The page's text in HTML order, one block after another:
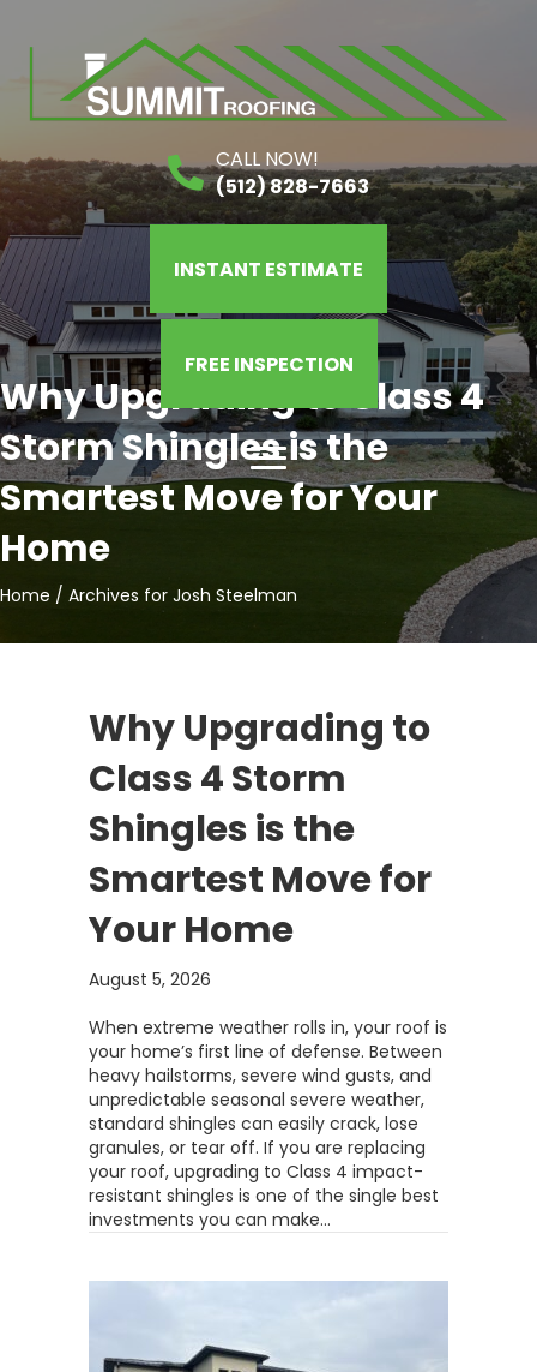
CALL NOW!
(512) 828-7663
INSTANT ESTIMATE
FREE INSPECTION
Why Upgrading to Class 4
Storm Shingles is the
Smartest Move for Your
Home
Home / Archives for Josh Steelman
Why Upgrading to
Class 4 Storm
Shingles is the
Smartest Move for
Your Home
August 5, 2026
When extreme weather rolls in, your roof is
your home’s first line of defense. Between
heavy hailstorms, severe wind gusts, and
unpredictable seasonal severe weather,
standard shingles can easily crack, lose
granules, or tear off. If you are replacing
your roof, upgrading to Class 4 impact-
resistant shingles is one of the single best
investments you can make…